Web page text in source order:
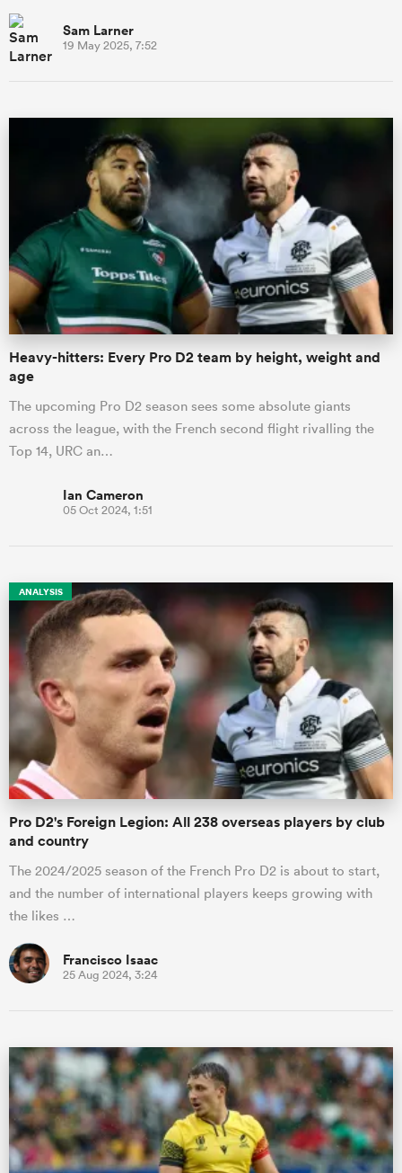
Sam Larner
19 May 2025, 7:52
Heavy-hitters: Every Pro D2 team by height, weight and
age
The upcoming Pro D2 season sees some absolute giants
across the league, with the French second flight rivalling the
Top 14, URC an…
Ian Cameron
05 Oct 2024, 1:51
ANALYSIS
Pro D2's Foreign Legion: All 238 overseas players by club
and country
The 2024/2025 season of the French Pro D2 is about to start,
and the number of international players keeps growing with
the likes …
Francisco Isaac
25 Aug 2024, 3:24